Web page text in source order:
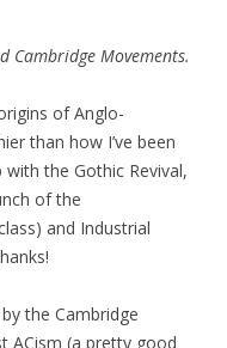
Cambridge Movements.
of Anglo-
than how I’ve been
the Gothic Revival,
of the
and Industrial
the Cambridge
ACism (a pretty good